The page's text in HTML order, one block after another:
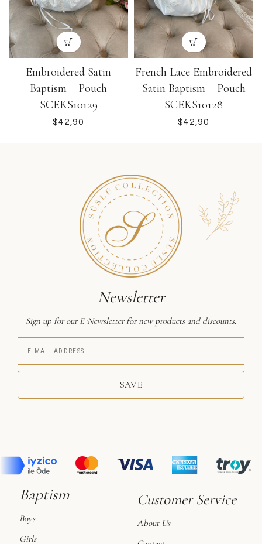
Embroidered Satin
Baptism – Pouch
SCEKS10129
$
French Lace Embroidered
Satin Baptism – Pouch
SCEKS10128
$
Newsletter
Sign up for our E-Newsletter for new products and discounts.
SAVE
Baptism
Boys
Girls
Customer Service
About Us